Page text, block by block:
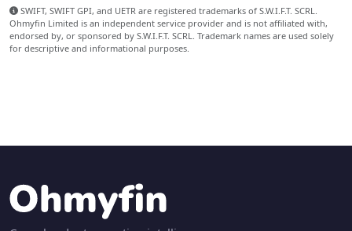
SWIFT, SWIFT GPI, and UETR are registered trademarks of S.W.I.F.T. SCRL.
Ohmyfin Limited is an independent service provider and is not affiliated with,
endorsed by, or sponsored by S.W.I.F.T. SCRL. Trademark names are used solely
for descriptive and informational purposes.